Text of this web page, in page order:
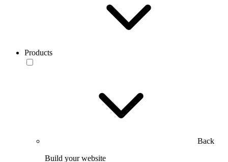
Products
Back
Build your website